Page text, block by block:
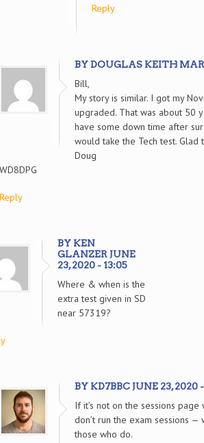
Reply
BY DOUGLAS KEITH
Bill,
My story is similar. I got my
upgraded. That was about 50
have some down time after
would take the Tech test. Glad
Doug
WD8DPG
Reply
BY KEN
GLANZER JUNE
23, 2020 - 13:05
Where & when is the
extra test given in SD
near 57319?
BY KD7BBC JUNE 23, 2020
If it’s not on the sessions
don’t run the exam sessions
those who do.